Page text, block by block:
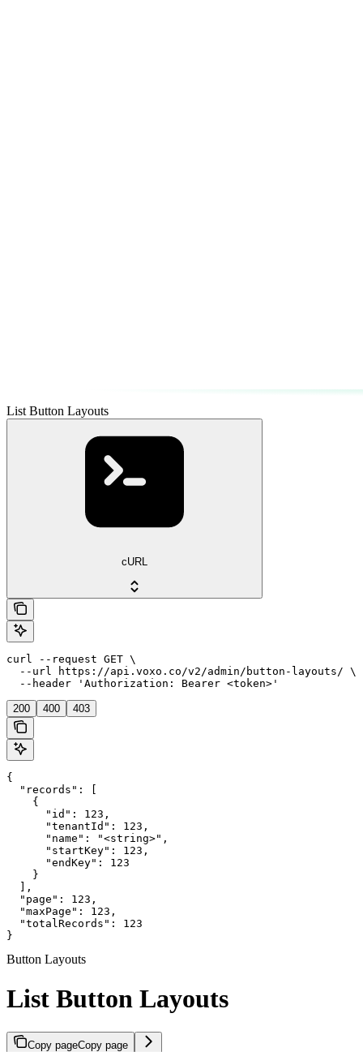
List Button Layouts
cURL
curl --request GET \
  --url https://api.voxo.co/v2/admin/button-layouts/ \
  --header 'Authorization: Bearer <token>'
200 400 403
{
  "records": [
    {
      "id": 123,
      "tenantId": 123,
      "name": "<string>",
      "startKey": 123,
      "endKey": 123
    }
  ],
  "page": 123,
  "maxPage": 123,
  "totalRecords": 123
}
Button Layouts
List Button Layouts
Copy pageCopy page